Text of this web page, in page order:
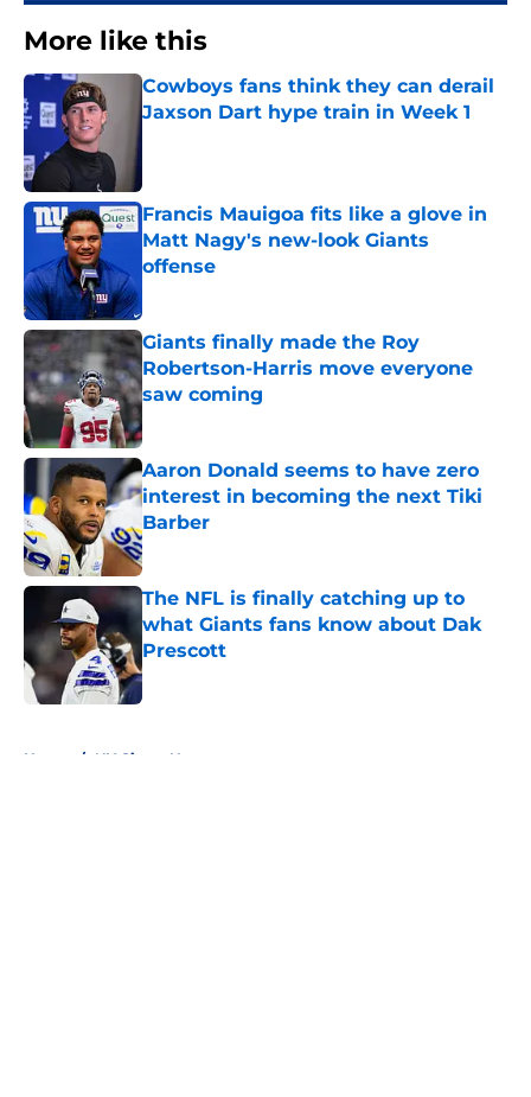
More like this
Cowboys fans think they can derail
Jaxson Dart hype train in Week 1
Francis Mauigoa fits like a glove in
Matt Nagy's new-look Giants
offense
Giants finally made the Roy
Robertson-Harris move everyone
saw coming
Aaron Donald seems to have zero
interest in becoming the next Tiki
Barber
Published by on Invalid Date
The NFL is finally catching up to
what Giants fans know about Dak
Prescott
Published by on Invalid Date
Home / NY Giants News